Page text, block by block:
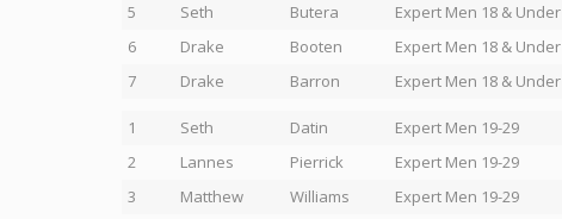
5
Seth Butera Expert Men 18 & Under
6
Drake Booten Expert Men 18 & Under
7
Drake Barron Expert Men 18 & Under
1 Seth Datin Expert Men 19-29
2
Lannes Pierrick Expert Men 19-29
3
Matthew Williams Expert Men 19-29